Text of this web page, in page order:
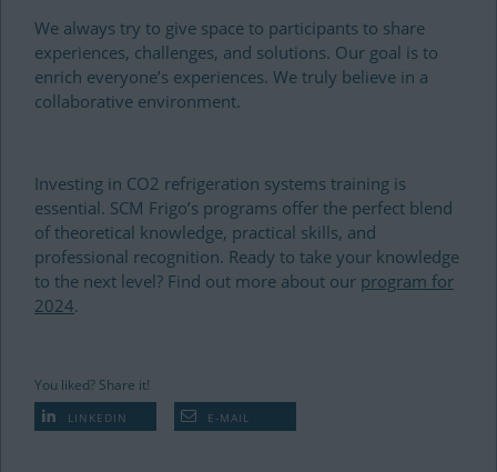
We always try to give space to participants to share
experiences, challenges, and solutions. Our goal is to
enrich everyone’s experiences. We truly believe in a
collaborative environment.
Investing in CO2 refrigeration systems training is
essential. SCM Frigo’s programs offer the perfect blend
of theoretical knowledge, practical skills, and
professional recognition. Ready to take your knowledge
to the next level? Find out more about our program for
2024.
You liked? Share it!
LINKEDIN E-MAIL